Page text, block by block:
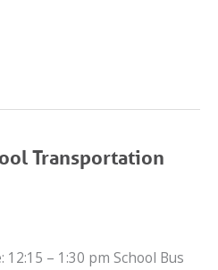
Transportation
– 1:30 pm School Bus